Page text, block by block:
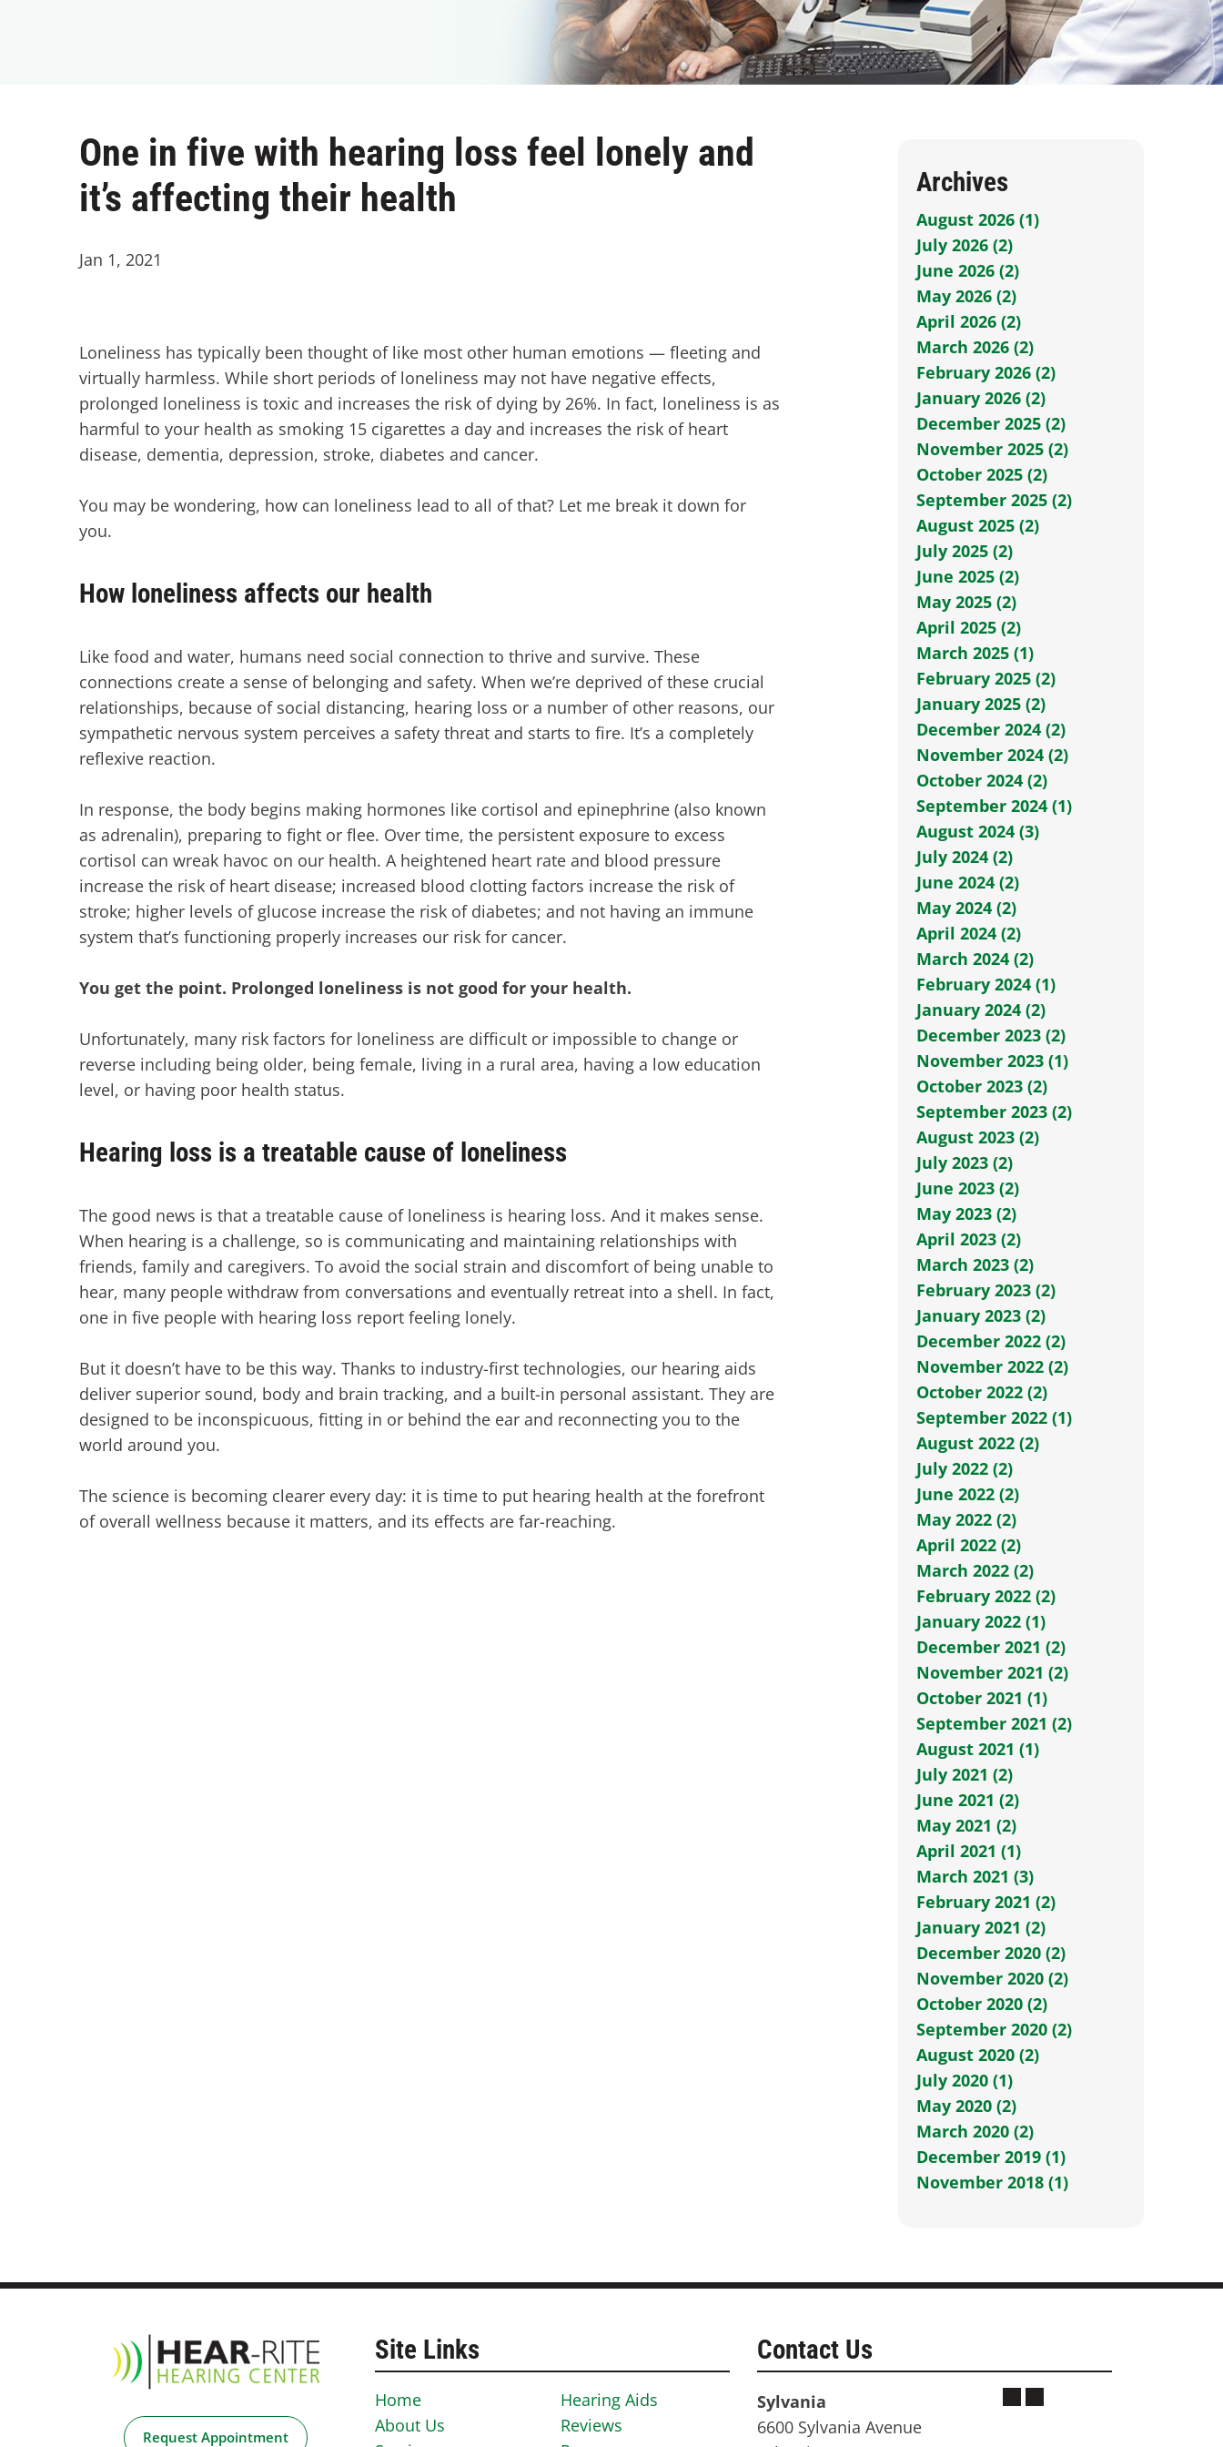
One in five with hearing loss feel lonely and
it’s affecting their health
Jan 1, 2021
Loneliness has typically been thought of like most other human emotions — fleeting and
virtually harmless. While short periods of loneliness may not have negative effects,
prolonged loneliness is toxic and increases the risk of dying by 26%. In fact, loneliness is as
harmful to your health as smoking 15 cigarettes a day and increases the risk of heart
disease, dementia, depression, stroke, diabetes and cancer.
You may be wondering, how can loneliness lead to all of that? Let me break it down for
you.
How loneliness affects our health
Like food and water, humans need social connection to thrive and survive. These
connections create a sense of belonging and safety. When we’re deprived of these crucial
relationships, because of social distancing, hearing loss or a number of other reasons, our
sympathetic nervous system perceives a safety threat and starts to fire. It’s a completely
reflexive reaction.
In response, the body begins making hormones like cortisol and epinephrine (also known
as adrenalin), preparing to fight or flee. Over time, the persistent exposure to excess
cortisol can wreak havoc on our health. A heightened heart rate and blood pressure
increase the risk of heart disease; increased blood clotting factors increase the risk of
stroke; higher levels of glucose increase the risk of diabetes; and not having an immune
system that’s functioning properly increases our risk for cancer.
You get the point. Prolonged loneliness is not good for your health.
Unfortunately, many risk factors for loneliness are difficult or impossible to change or
reverse including being older, being female, living in a rural area, having a low education
level, or having poor health status.
Hearing loss is a treatable cause of loneliness
The good news is that a treatable cause of loneliness is hearing loss. And it makes sense.
When hearing is a challenge, so is communicating and maintaining relationships with
friends, family and caregivers. To avoid the social strain and discomfort of being unable to
hear, many people withdraw from conversations and eventually retreat into a shell. In fact,
one in five people with hearing loss report feeling lonely.
But it doesn’t have to be this way. Thanks to industry-first technologies, our hearing aids
deliver superior sound, body and brain tracking, and a built-in personal assistant. They are
designed to be inconspicuous, fitting in or behind the ear and reconnecting you to the
world around you.
The science is becoming clearer every day: it is time to put hearing health at the forefront
of overall wellness because it matters, and its effects are far-reaching.
Archives
August 2026 (1)
July 2026 (2)
June 2026 (2)
May 2026 (2)
April 2026 (2)
March 2026 (2)
February 2026 (2)
January 2026 (2)
December 2025 (2)
November 2025 (2)
October 2025 (2)
September 2025 (2)
August 2025 (2)
July 2025 (2)
June 2025 (2)
May 2025 (2)
April 2025 (2)
March 2025 (1)
February 2025 (2)
January 2025 (2)
December 2024 (2)
November 2024 (2)
October 2024 (2)
September 2024 (1)
August 2024 (3)
July 2024 (2)
June 2024 (2)
May 2024 (2)
April 2024 (2)
March 2024 (2)
February 2024 (1)
January 2024 (2)
December 2023 (2)
November 2023 (1)
October 2023 (2)
September 2023 (2)
August 2023 (2)
July 2023 (2)
June 2023 (2)
May 2023 (2)
April 2023 (2)
March 2023 (2)
February 2023 (2)
January 2023 (2)
December 2022 (2)
November 2022 (2)
October 2022 (2)
September 2022 (1)
August 2022 (2)
July 2022 (2)
June 2022 (2)
May 2022 (2)
April 2022 (2)
March 2022 (2)
February 2022 (2)
January 2022 (1)
December 2021 (2)
November 2021 (2)
October 2021 (1)
September 2021 (2)
August 2021 (1)
July 2021 (2)
June 2021 (2)
May 2021 (2)
April 2021 (1)
March 2021 (3)
February 2021 (2)
January 2021 (2)
December 2020 (2)
November 2020 (2)
October 2020 (2)
September 2020 (2)
August 2020 (2)
July 2020 (1)
May 2020 (2)
March 2020 (2)
December 2019 (1)
November 2018 (1)
Request Appointment
Site Links
Home
About Us
Hearing Aids
Reviews
Contact Us
Sylvania
6600 Sylvania Avenue